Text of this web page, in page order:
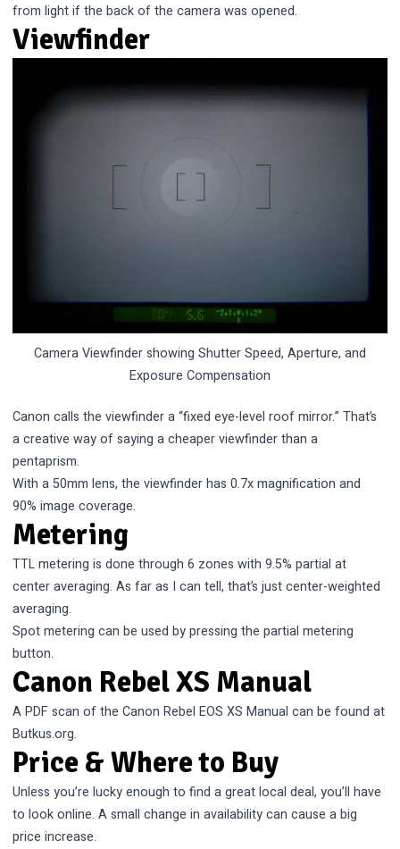
from light if the back of the camera was opened.
Viewfinder
Camera Viewfinder showing Shutter Speed, Aperture, and
Exposure Compensation
Canon calls the viewfinder a “fixed eye-level roof mirror.” That’s
a creative way of saying a cheaper viewfinder than a
pentaprism.
With a 50mm lens, the viewfinder has 0.7x magnification and
90% image coverage.
Metering
TTL metering is done through 6 zones with 9.5% partial at
center averaging. As far as I can tell, that’s just center-weighted
averaging.
Spot metering can be used by pressing the partial metering
button.
Canon Rebel XS Manual
A PDF scan of theCanon Rebel EOS XS Manual can be found at
Butkus.org.
Price & Where to Buy
Unless you’re lucky enough to find a great local deal, you’ll have
to look online. A small change in availability can cause a big
price increase.